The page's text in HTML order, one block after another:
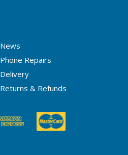
News
Phone Repairs
Delivery
Returns & Refunds